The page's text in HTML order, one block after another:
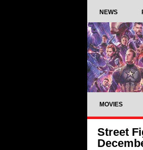
NEWS
MOVIES
Street